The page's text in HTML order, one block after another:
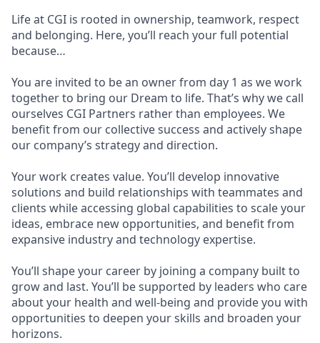
Life at CGI is rooted in ownership, teamwork, respect
and belonging. Here, you’ll reach your full potential
because…
You are invited to be an owner from day 1 as we work
together to bring our Dream to life. That’s why we call
ourselves CGI Partners rather than employees. We
benefit from our collective success and actively shape
our company’s strategy and direction.
Your work creates value. You’ll develop innovative
solutions and build relationships with teammates and
clients while accessing global capabilities to scale your
ideas, embrace new opportunities, and benefit from
expansive industry and technology expertise.
You’ll shape your career by joining a company built to
grow and last. You’ll be supported by leaders who care
about your health and well-being and provide you with
opportunities to deepen your skills and broaden your
horizons.